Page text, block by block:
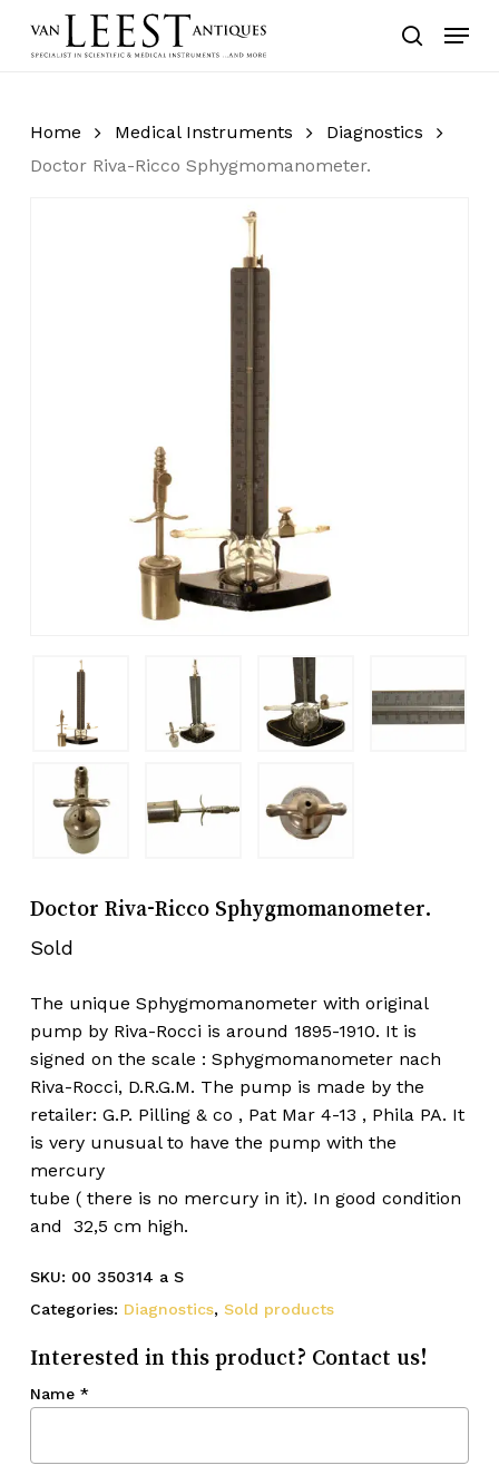
search
Menu
Home Medical Instruments
Diagnostics
Doctor Riva-Ricco Sphygmomanometer.
Doctor Riva-Ricco Sphygmomanometer.
Sold
The unique Sphygmomanometer with original
pump by Riva-Rocci is around 1895-1910. It is
signed on the scale : Sphygmomanometer nach
Riva-Rocci, D.R.G.M. The pump is made by the
retailer: G.P. Pilling & co , Pat Mar 4-13 , Phila PA. It
is very unusual to have the pump with the
mercury
tube ( there is no mercury in it). In good condition
and 32,5 cm high.
SKU: 00 350314 a S
Categories: Diagnostics, Sold products
Interested in this product? Contact us!
Name *